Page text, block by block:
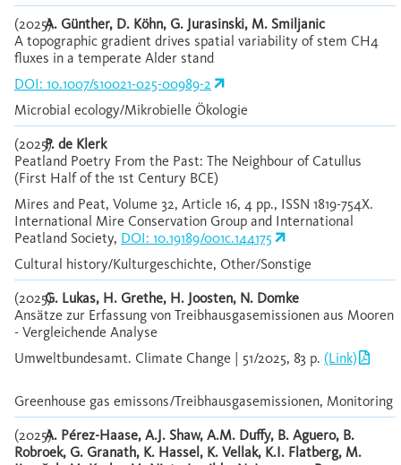
(2025)A. Günther, D. Köhn, G. Jurasinski, M. Smiljanic
A topographic gradient drives spatial variability of stem CH4
fluxes in a temperate Alder stand
DOI: 10.1007/s10021-025-00989-2
Microbial ecology/Mikrobielle Ökologie
(2025)P. de Klerk
Peatland Poetry From the Past: The Neighbour of Catullus
(First Half of the 1st Century BCE)
Mires and Peat, Volume 32, Article 16, 4 pp., ISSN 1819-754X.
International Mire Conservation Group and International
Peatland Society, DOI: 10.19189/001c.144175
Cultural history/Kulturgeschichte, Other/Sonstige
(2025)G. Lukas, H. Grethe, H. Joosten, N. Domke
Ansätze zur Erfassung von Treibhausgasemissionen aus Mooren
- Vergleichende Analyse
Umweltbundesamt. Climate Change | 51/2025, 83 p. (Link)
Greenhouse gas emissons/Treibhausgasemissionen, Monitoring
(2025)A. Pérez-Haase, A.J. Shaw, A.M. Duffy, B. Aguero, B.
Robroek, G. Granath, K. Hassel, K. Vellak, K.I. Flatberg, M.